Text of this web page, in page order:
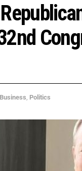
Business Politics